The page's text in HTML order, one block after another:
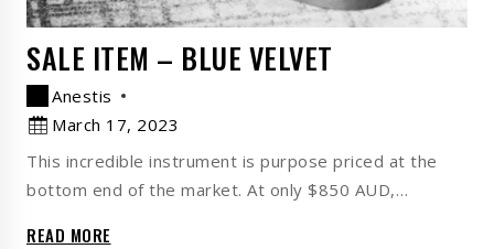
SALE ITEM – BLUE VELVET
Anestis
March 17, 2023
This incredible instrument is purpose priced at the
bottom end of the market. At only $850 AUD,…
READ MORE